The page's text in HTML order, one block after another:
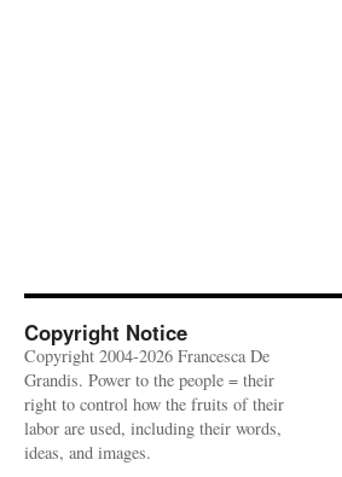
Copyright Notice
Copyright 2004-2026 Francesca De
Grandis. Power to the people = their
right to control how the fruits of their
labor are used, including their words,
ideas, and images.